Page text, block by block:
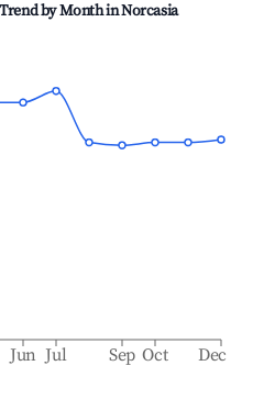
by Month inNorcasia
Jun Jul Sep Oct Dec